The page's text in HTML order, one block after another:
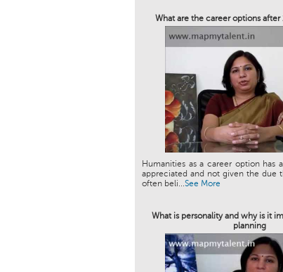
What are the career options
Humanities as a career option has
appreciated and not given the due
often beli...See More
What is personality and why is it
planning